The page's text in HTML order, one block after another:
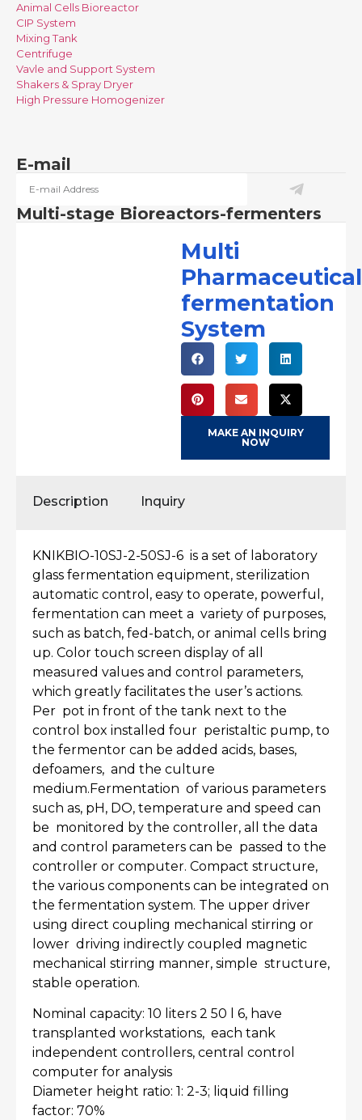
Animal Cells Bioreactor
CIP System
Mixing Tank
Centrifuge
Vavle and Support System
Shakers & Spray Dryer
High Pressure Homogenizer
E-mail
Multi-stage Bioreactors-fermenters
Multi
Pharmaceutical
fermentation
System
MAKE AN INQUIRY
NOW
Description Inquiry
KNIKBIO-10SJ-2-50SJ-6 is a set of laboratory
glass fermentation equipment, sterilization
automatic control, easy to operate, powerful,
fermentation can meet a variety of purposes,
such as batch, fed-batch, or animal cells bring
up. Color touch screen display of all
measured values and control parameters,
which greatly facilitates the user’s actions.
Per pot in front of the tank next to the
control box installed four peristaltic pump, to
the fermentor can be added acids, bases,
defoamers, and the culture
medium.Fermentation of various parameters
such as, pH, DO, temperature and speed can
be monitored by the controller, all the data
and control parameters can be passed to the
controller or computer. Compact structure,
the various components can be integrated on
the fermentation system. The upper driver
using direct coupling mechanical stirring or
lower driving indirectly coupled magnetic
mechanical stirring manner, simple structure,
stable operation.
Nominal capacity: 10 liters 2 50 l 6, have
transplanted workstations, each tank
independent controllers, central control
computer for analysis
Diameter height ratio: 1: 2-3; liquid filling
factor: 70%